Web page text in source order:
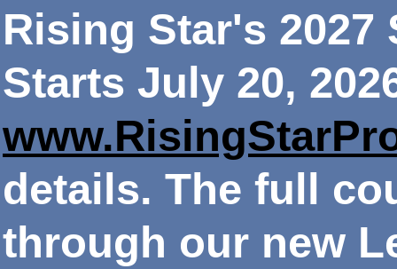
Rising Star's 2027
Starts July 20,
details. The full
through our new